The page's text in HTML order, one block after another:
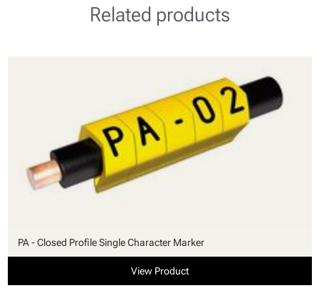
Related products
PA - Closed Profile Single Character Marker
View Product